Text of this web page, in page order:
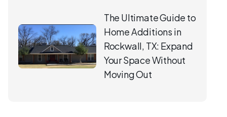
The Ultimate Guide to
Home Additions in
Rockwall, TX: Expand
Your Space Without
Moving Out